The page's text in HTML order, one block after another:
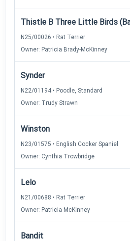
Thistle B Three Little Birds
N25/00026 • Rat Terrier
Owner: Patricia Brady-McKinney
Synder
N22/01194 • Poodle, Standard
Owner: Trudy Strawn
Winston
N23/01575 • English Cocker Spaniel
Owner: Cynthia Trowbridge
Lelo
N21/00688 • Rat Terrier
Owner: Patricia McKinney
Bandit